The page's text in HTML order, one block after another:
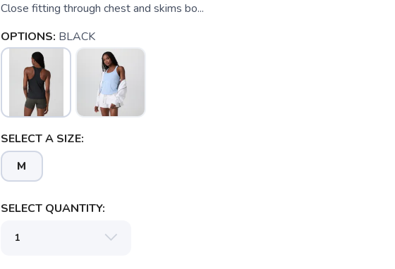
Close fitting through chest and skims bo...
OPTIONS: BLACK
SELECT A SIZE:
M
SELECT QUANTITY: